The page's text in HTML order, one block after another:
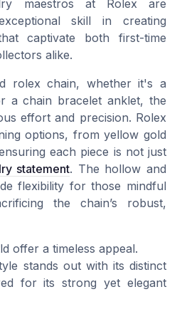
maestros at Rolex are
skill in creating
captivate both first-time
alike.
rolex chain, whether it's a
a chain bracelet anklet, the
effort and precision. Rolex
options, from yellow gold
each piece is not just
statement. The hollow and
flexibility for those mindful
the chain’s robust,
offer a timeless appeal.
stands out with its distinct
for its strong yet elegant